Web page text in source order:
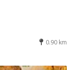
0.90 km